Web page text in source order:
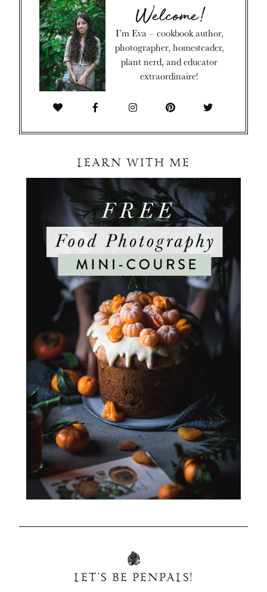
Welcome!
I’m Eva – cookbook author,
photographer, homesteader,
plant nerd, and educator
extraordinaire!
LEARN WITH ME
LET’S BE PENPALS!